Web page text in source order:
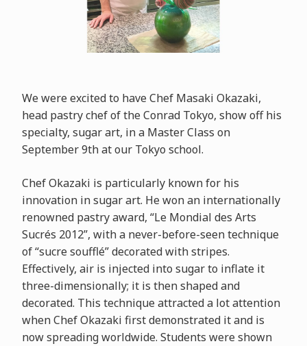
We were excited to have Chef Masaki Okazaki,
head pastry chef of the Conrad Tokyo, show off his
specialty, sugar art, in a Master Class on
September 9th at our Tokyo school.
Chef Okazaki is particularly known for his
innovation in sugar art. He won an internationally
renowned pastry award, “Le Mondial des Arts
Sucrés 2012”, with a never-before-seen technique
of “sucre soufflé” decorated with stripes.
Effectively, air is injected into sugar to inflate it
three-dimensionally; it is then shaped and
decorated. This technique attracted a lot attention
when Chef Okazaki first demonstrated it and is
now spreading worldwide. Students were shown